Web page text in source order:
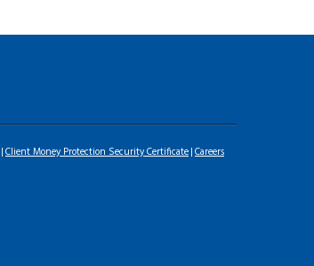
Client Money Protection Security Certificate Careers